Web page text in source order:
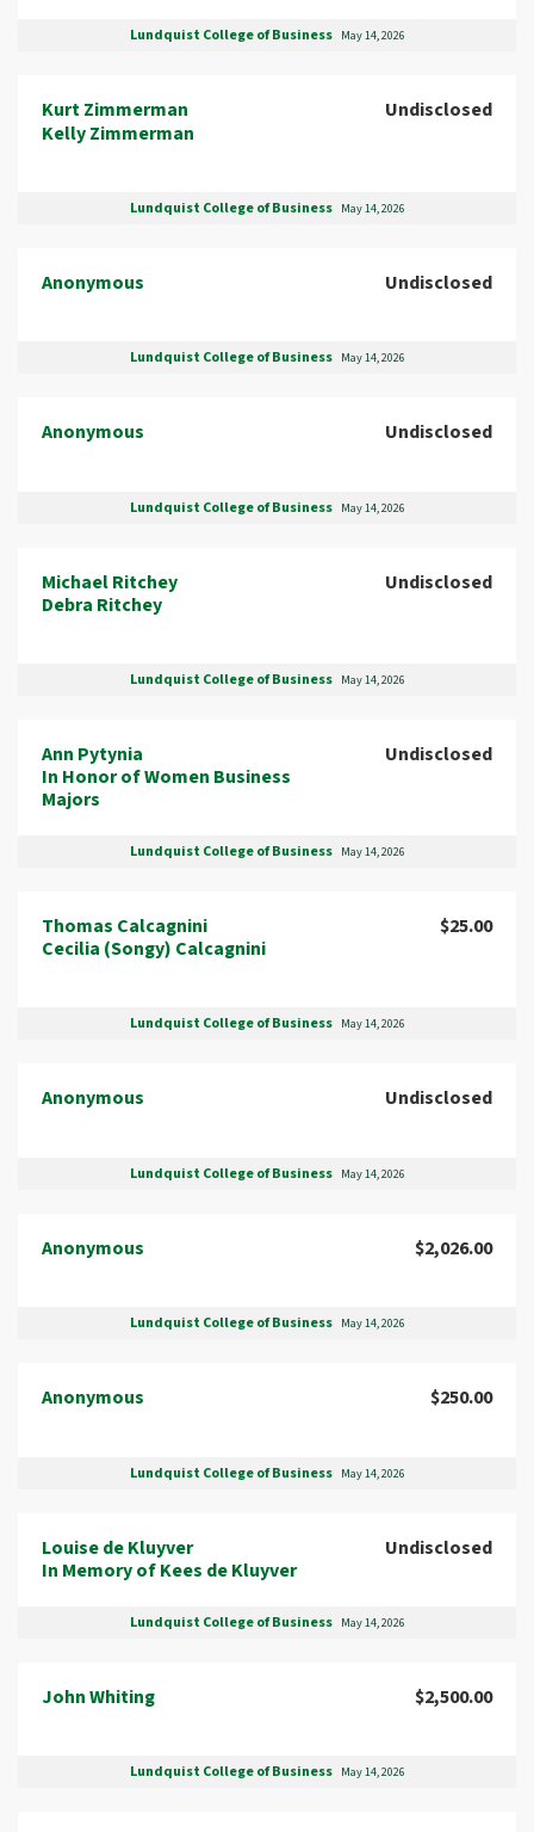
Lundquist College of Business May 14, 2026
Kurt Zimmerman
Kelly Zimmerman
Undisclosed
Lundquist College of Business May 14, 2026
Anonymous Undisclosed
Lundquist College of Business May 14, 2026
Anonymous Undisclosed
Lundquist College of Business May 14, 2026
Michael Ritchey
Debra Ritchey
Undisclosed
Lundquist College of Business May 14, 2026
Ann Pytynia
In Honor of Women Business
Majors
Undisclosed
Lundquist College of Business May 14, 2026
Thomas Calcagnini
Cecilia (Songy) Calcagnini
$25.00
Lundquist College of Business May 14, 2026
Anonymous Undisclosed
Lundquist College of Business May 14, 2026
Anonymous $2,026.00
Lundquist College of Business May 14, 2026
Anonymous $250.00
Lundquist College of Business May 14, 2026
Louise de Kluyver
In Memory of Kees de Kluyver
Undisclosed
Lundquist College of Business May 14, 2026
John Whiting $2,500.00
Lundquist College of Business May 14, 2026